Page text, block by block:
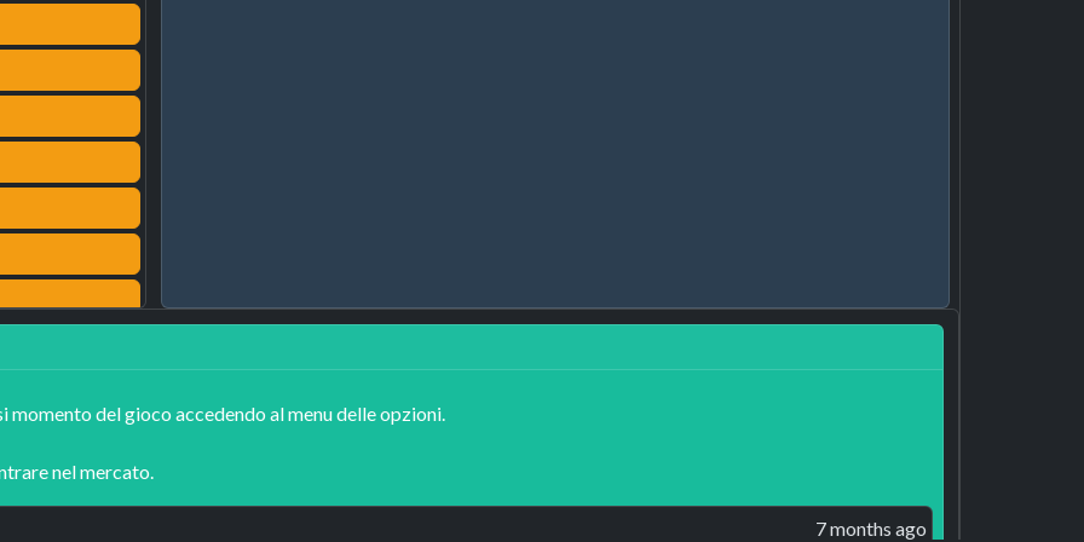
del gioco accedendo al menu delle opzioni.
nel mercato.
7 months ago